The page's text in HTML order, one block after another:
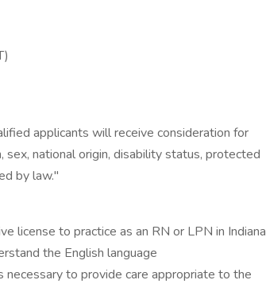
applicants will receive consideration for
national origin, disability status, protected
by law."
license to practice as an RN or LPN in Indiana
the English language
to provide care appropriate to the